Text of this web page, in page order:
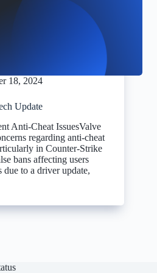
18, 2024
Update
Anti-Cheat IssuesValve
regarding anti-cheat
in Counter-Strike
bans affecting users
to a driver update,